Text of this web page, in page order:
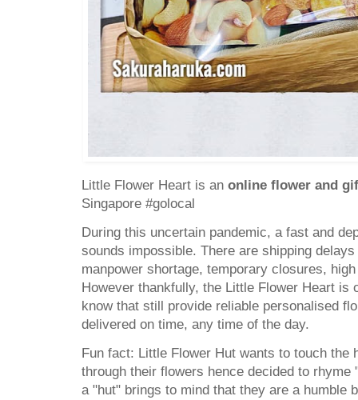
Little Flower Heart is an online flower and
Singapore #golocal
During this uncertain pandemic, a fast and
sounds impossible. There are shipping
manpower shortage, temporary closures,
However thankfully, the Little Flower Heart is
know that still provide reliable personalised
delivered on time, any time of the day.
Fun fact: Little Flower Hut wants to touch the
through their flowers hence decided to rhyme
a "hut" brings to mind that they are a humble